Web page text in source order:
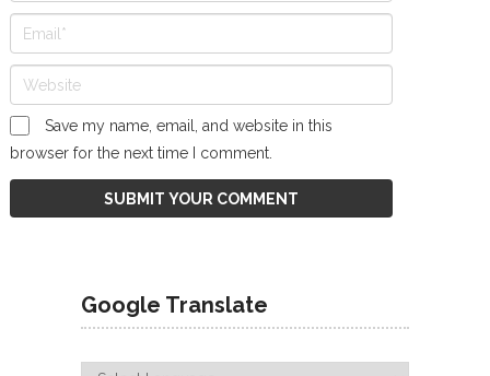
Save my name, email, and website in this
browser for the next time I comment.
Google Translate